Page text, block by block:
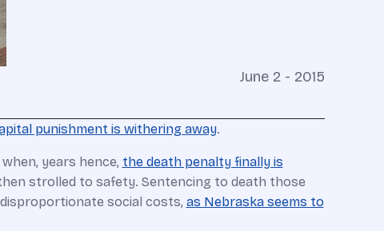
June 2 - 2015
punishment is withering away.
years hence, the death penalty finally is
strolled to safety. Sentencing to death those
social costs, as Nebraska seems to